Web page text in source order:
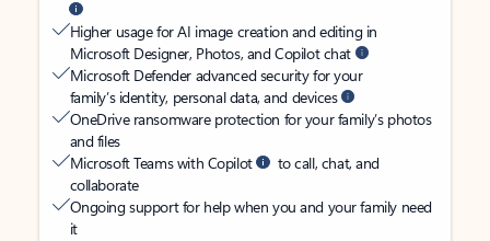
Higher usage for AI image creation and editing in
Microsoft Designer, Photos, and Copilot chat
Microsoft Defender advanced security for your
family’s identity, personal data, and devices
OneDrive ransomware protection for your family’s photos
and files
Microsoft Teams with Copilot
to call, chat, and
collaborate
Ongoing support for help when you and your family need
it